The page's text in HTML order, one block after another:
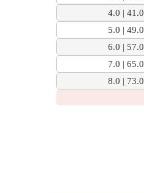
4.0 | 41.0
5.0 | 49.0
6.0 | 57.0
7.0 | 65.0
8.0 | 73.0